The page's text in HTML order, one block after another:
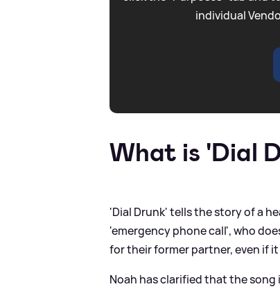
individual
What is 'Dial
'Dial Drunk' tells the story of a
'emergency phone call', who
for their former partner, even if
Noah has clarified that the